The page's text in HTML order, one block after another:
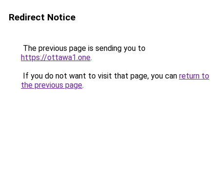
Redirect Notice
The previous page is sending you to
https://ottawa1.one.
If you do not want to visit that page, you can return to
the previous page.